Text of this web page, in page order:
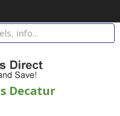
Decatur